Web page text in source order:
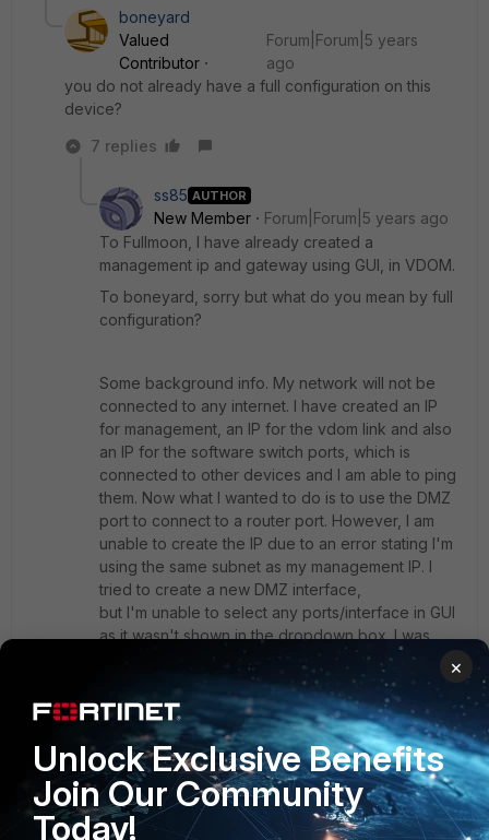
boneyard
Valued
Contributor
Forum|Forum|5 years
ago
you do not already have a full configuration on this
device?
7 replies
ss85 AUTHOR
New Member
Forum|Forum|5 years ago
To Fullmoon, I have already created a
management ip and gateway using GUI, in VDOM.
To boneyard, sorry but what do you mean by full
configuration?
Some background info. My network will not be
connected to any internet. I have created an IP
for management, an IP for the vdom link and also
an IP for the software switch ports, which is
connected to other devices and I am able to ping
them. Now what I wanted to do is to use the DMZ
port to connect to a router port. However, I am
unable to create the IP due to an error stating I'm
using the same subnet as my management IP. I
tried to create a new DMZ interface,
but I'm unable to select any ports/interface in GUI
as it wasn't shown in the dropdown box. I was
thinking if the mode is changed from NAT to
Transparent, I might be able to create the ip
in default DMZ port.
Need advices if possible.
×
Unlock Exclusive Benefits
Join Our Community
Today!